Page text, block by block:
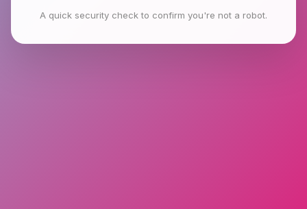
A quick security check to confirm you're not a robot.